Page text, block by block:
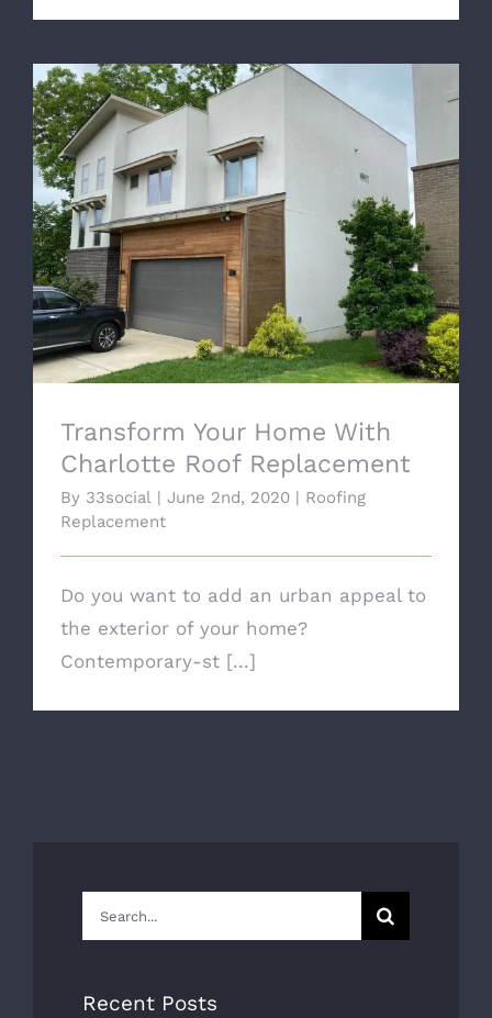
Transform Your Home With Charlotte
Roof Replacement
Transform Your Home With
Charlotte Roof Replacement
By 33social June 2nd, 2020
Roofing
Replacement
Do you want to add an urban appeal to
the exterior of your home?
Contemporary-st [...]
Search
for:
Recent Posts